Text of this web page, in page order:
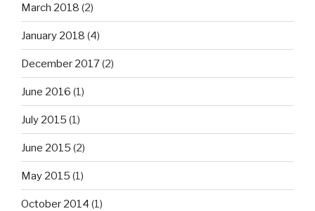
March 2018 (2)
January 2018 (4)
December 2017(2)
June 2016 (1)
July 2015 (1)
June 2015 (2)
May 2015 (1)
October 2014 (1)